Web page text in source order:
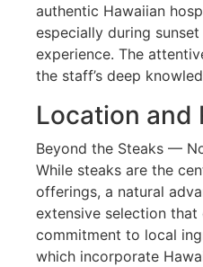
authentic Hawaiian
especially during
experience. The
the staff’s deep
Location and
Beyond the Steaks —
While steaks are the
offerings, a natural
extensive selection that
commitment to local
which incorporate